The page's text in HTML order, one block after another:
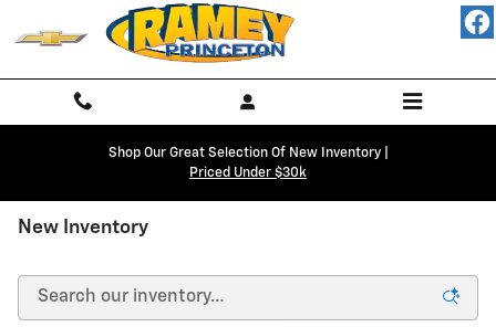
Skip to main content
Shop Our Great Selection Of New Inventory |
Priced Under $30k
New Inventory